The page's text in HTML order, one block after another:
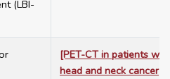
(LBI-
[PET-CT in patients with
head and neck cancer